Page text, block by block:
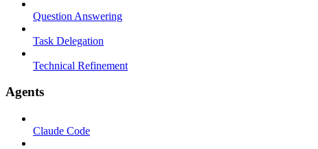
Question Answering
Task Delegation
Technical Refinement
Agents
Claude Code